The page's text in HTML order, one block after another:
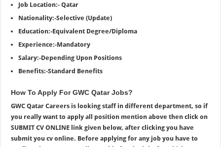
Job Location:- Qatar
Nationality:-Selective (Update)
Education:-Equivalent Degree/Diploma
Experience:-Mandatory
Salary:-Depending Upon Positions
Benefits:-Standard Benefits
How To Apply For GWC Qatar Jobs?
GWC Qatar Careers is looking staff in different department, so if
you really want to apply all position mention above then click on
SUBMIT CV ONLINE link given below, after clicking you have
submit you cv online. Before applying for any job you have to